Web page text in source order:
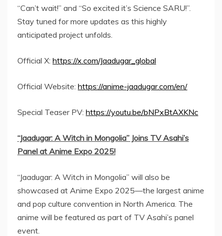
“Can’t wait!” and “So excited it’s Science SARU!”.
Stay tuned for more updates as this highly
anticipated project unfolds.
Official X: https://x.com/Jaadugar_global
Official Website: https://anime-jaadugar.com/en/
Special Teaser PV: https://youtu.be/bNPxBtAXKNc
“Jaadugar: A Witch in Mongolia” Joins TV Asahi’s
Panel at Anime Expo 2025!
“Jaadugar: A Witch in Mongolia” will also be
showcased at Anime Expo 2025—the largest anime
and pop culture convention in North America . The
anime will be featured as part of TV Asahi’s panel
event.